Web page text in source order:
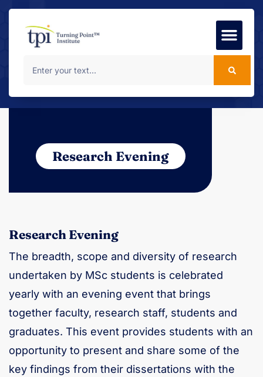
Research Evening
Research Evening
The breadth, scope and diversity of research
undertaken by MSc students is celebrated
yearly with an evening event that brings
together faculty, research staff, students and
graduates. This event provides students with an
opportunity to present and share some of the
key findings from their dissertations with the